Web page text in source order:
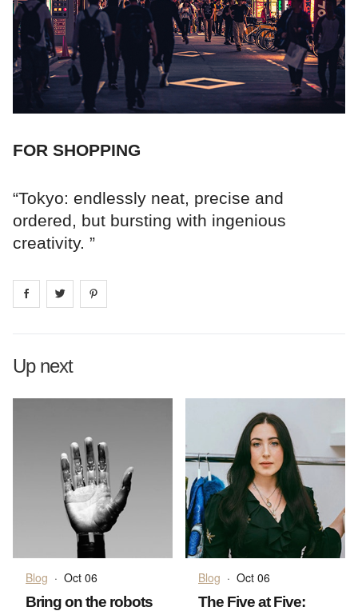
FOR SHOPPING
“Tokyo: endlessly neat, precise and
ordered, but bursting with ingenious
creativity. ”
Share on facebook
Share on
Up next
Blog · Oct 06
Bring on the robots
Blog · Oct 06
The Five at Five: